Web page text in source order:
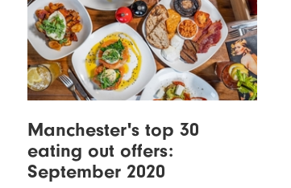
Manchester's top 30
eating out offers:
September 2020